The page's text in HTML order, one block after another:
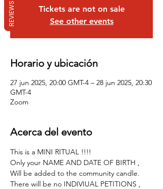
Tickets are not on sale
See other events
Horario y ubicación
27 jun 2025, 20:00 GMT-4 – 28 jun 2025, 20:30
GMT-4
Zoom
Acerca del evento
This is a MINI RITUAL !!!!
Only your NAME AND DATE OF BIRTH ,
Will be added to the community candle.
There will be no INDIVIUAL PETITIONS ,
REVIEWS